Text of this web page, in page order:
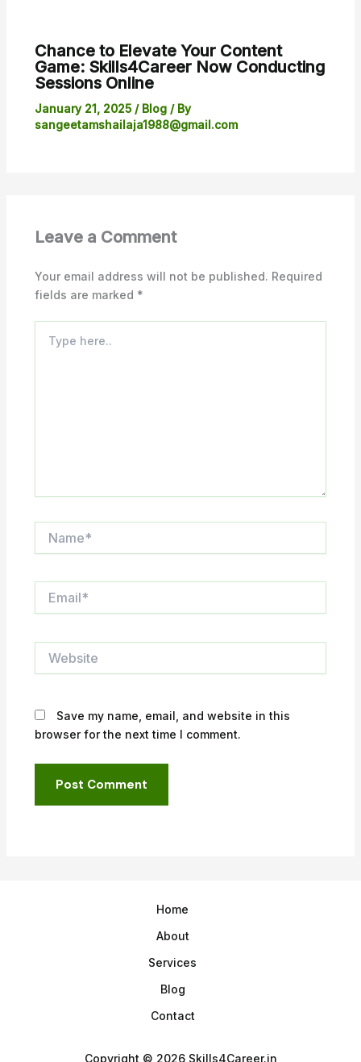
Chance to Elevate Your Content
Game: Skills4Career Now Conducting
Sessions Online
January 21, 2025 / Blog/ By
sangeetamshailaja1988@gmail.com
Leave a Comment
Your email address will not be published. Required
fields are marked *
here..
Save my name, email, and website in this
browser for the next time I comment.
Home
About
Services
Blog
Contact
Copyright © 2026 Skills4Career.in